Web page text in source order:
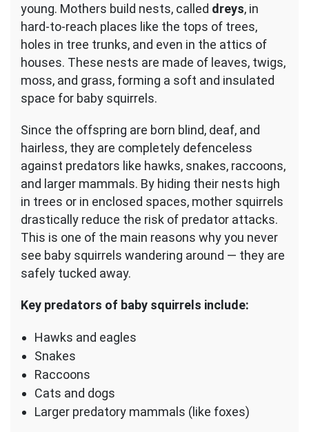
young. Mothers build nests, called dreys, in
hard-to-reach places like the tops of trees,
holes in tree trunks, and even in the attics of
houses. These nests are made of leaves, twigs,
moss, and grass, forming a soft and insulated
space for baby squirrels.
Since the offspring are born blind, deaf, and
hairless, they are completely defenceless
against predators like hawks, snakes, raccoons,
and larger mammals. By hiding their nests high
in trees or in enclosed spaces, mother squirrels
drastically reduce the risk of predator attacks.
This is one of the main reasons why you never
see baby squirrels wandering around — they are
safely tucked away.
Key predators of baby squirrels include:
Hawks and eagles
Snakes
Raccoons
Cats and dogs
Larger predatory mammals (like foxes)